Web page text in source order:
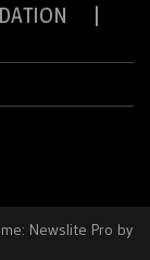
|
Newslite Pro by